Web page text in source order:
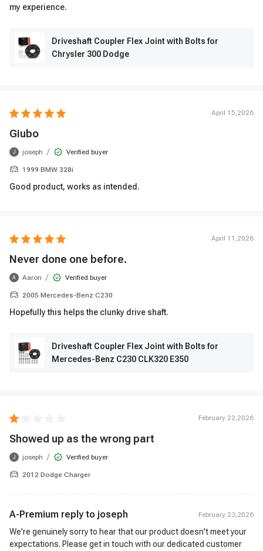
my experience.
Driveshaft Coupler Flex Joint with Bolts for
Chrysler 300 Dodge
April 15,2026
Giubo
J joseph / Verified buyer
1999 BMW 328i
Good product, works as intended.
April 11,2026
Never done one before.
A Aaron / Verified buyer
2005 Mercedes-Benz C230
Hopefully this helps the clunky drive shaft.
Driveshaft Coupler Flex Joint with Bolts for
Mercedes-Benz C230 CLK320 E350
February 22,2026
Showed up as the wrong part
J joseph / Verified buyer
2012 Dodge Charger
A-Premium reply to joseph February 23,2026
We're genuinely sorry to hear that our product doesn't meet your
expectations. Please get in touch with our dedicated customer